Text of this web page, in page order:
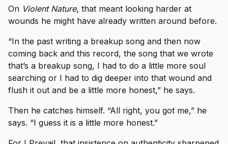
On Violent Nature, that meant looking harder at
wounds he might have already written around before.
“In the past writing a breakup song and then now
coming back and this record, the song that we wrote
that’s a breakup song, I had to do a little more soul
searching or I had to dig deeper into that wound and
flush it out and be a little more honest,” he says.
Then he catches himself. “All right, you got me,” he
says. “I guess it is a little more honest.”